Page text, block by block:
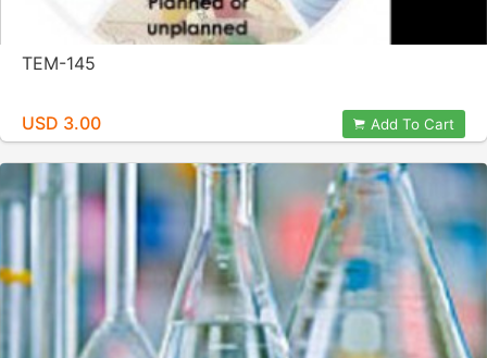
TEM-145
USD 3.00 Add To Cart